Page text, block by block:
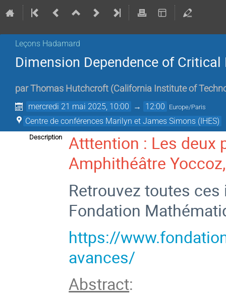
Leçons Hadamard
Dimension Dependence of
parThomas Hutchcroft (California Institute of
mercredi 21 mai 2025, 10:00 → 12:00 Europe/Paris
Centre de conférences Marilyn et James Simons (IHES)
Description
Atttention : Les deux
Amphithéâtre
Retrouvez toutes
Fondation
https://
avances/
Abstract: